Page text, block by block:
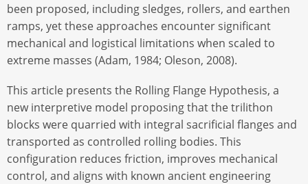
been proposed, including sledges, rollers, and earthen
ramps, yet these approaches encounter significant
mechanical and logistical limitations when scaled to
extreme masses (Adam, 1984; Oleson, 2008).
This article presents the Rolling Flange Hypothesis, a
new interpretive model proposing that the trilithon
blocks were quarried with integral sacrificial flanges and
transported as controlled rolling bodies. This
configuration reduces friction, improves mechanical
control, and aligns with known ancient engineering